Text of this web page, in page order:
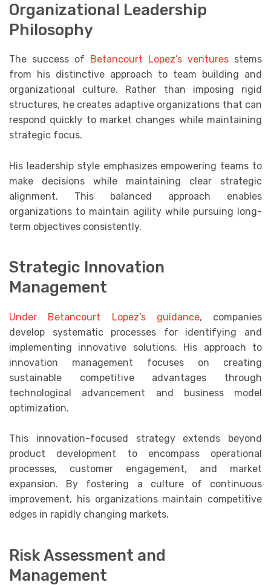
Organizational Leadership
Philosophy
The success of Betancourt Lopez’s ventures stems
from his distinctive approach to team building and
organizational culture. Rather than imposing rigid
structures, he creates adaptive organizations that can
respond quickly to market changes while maintaining
strategic focus.
His leadership style emphasizes empowering teams to
make decisions while maintaining clear strategic
alignment. This balanced approach enables
organizations to maintain agility while pursuing long-
term objectives consistently.
Strategic Innovation
Management
Under Betancourt Lopez’s guidance, companies
develop systematic processes for identifying and
implementing innovative solutions. His approach to
innovation management focuses on creating
sustainable competitive advantages through
technological advancement and business model
optimization.
This innovation-focused strategy extends beyond
product development to encompass operational
processes, customer engagement, and market
expansion. By fostering a culture of continuous
improvement, his organizations maintain competitive
edges in rapidly changing markets.
Risk Assessment and
Management